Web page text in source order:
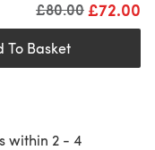
£72.00
Old price
£80.00
To Basket
within 2 - 4